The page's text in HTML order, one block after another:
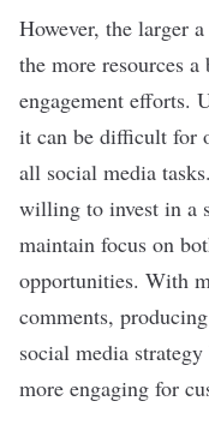
However, the larger
the more resources
engagement efforts.
it can be difficult for
all social media
willing to invest in a
maintain focus on
opportunities. With
comments,
social media strategy
more engaging for